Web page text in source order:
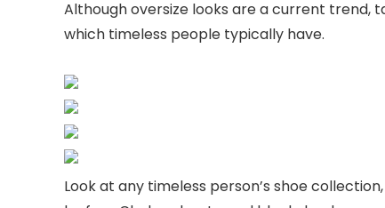
Although oversize looks are a current trend,
which timeless people typically have.
Look at any timeless person’s shoe